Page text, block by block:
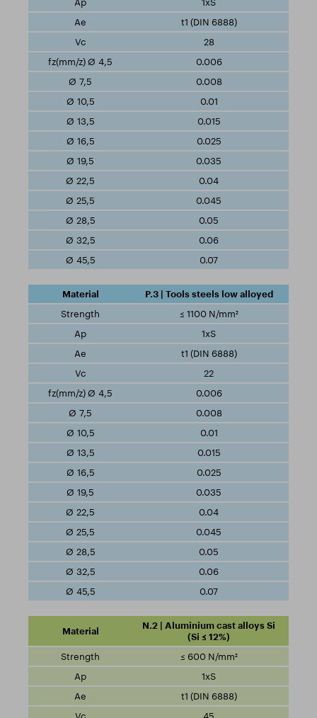
1xS
t1 (DIN 6888)
28
0.006
0.008
0.01
0.015
0.025
0.035
0.04
0.045
0.05
0.06
0.07
P.3 | Tools steels low alloyed
≤ 1100 N/mm²
1xS
t1 (DIN 6888)
22
0.006
0.008
0.01
0.015
0.025
0.035
0.04
0.045
0.05
0.06
0.07
N.2 | Aluminium cast alloys Si
(Si ≤ 12%)
≤ 600 N/mm²
1xS
t1 (DIN 6888)